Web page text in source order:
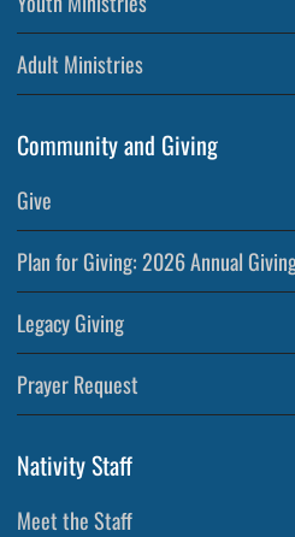
Adult Ministries
Community and Giving
Give
Plan for Giving: 2026 Annual
Legacy Giving
Prayer Request
Nativity Staff
Meet the Staff